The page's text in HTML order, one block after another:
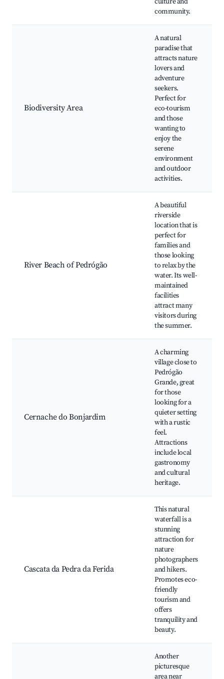
community.
Biodiversity Area
A natural
paradise that
attracts nature
lovers and
adventure
seekers.
Perfect for
eco-tourism
and those
wanting to
enjoy the
serene
environment
and outdoor
activities.
River Beach of Pedrógão
A beautiful
riverside
location that is
perfect for
families and
those looking
to relax by the
water. Its well-
maintained
facilities
attract many
visitors during
the summer.
Cernache do Bonjardim
A charming
village close to
Pedrógão
Grande, great
for those
looking for a
quieter setting
with a rustic
feel.
Attractions
include local
gastronomy
and cultural
heritage.
Cascata da Pedra da Ferida
This natural
waterfall is a
stunning
attraction for
nature
photographers
and hikers.
Promotes eco-
friendly
tourism and
offers
tranquility and
beauty.
Another
picturesque
area near